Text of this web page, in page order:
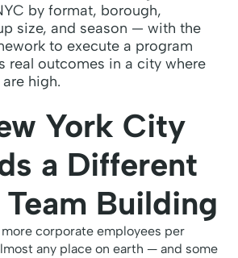
by format, borough,
size, and season — with the
to execute a program
real outcomes in a city where
high.
York City
a Different
Building
more corporate employees per
any place on earth — and some